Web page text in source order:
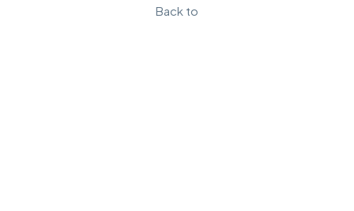
Back to